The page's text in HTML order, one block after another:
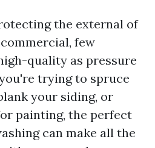
the external of
few
quality as pressure
trying to spruce
your siding, or
painting, the perfect
can make all the